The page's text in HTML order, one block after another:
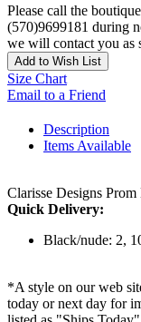
Please call the
(570)9699181 during
we will contact you as
Add to Wish List
Size Chart
Email to a Friend
Description
Items Available
Clarisse Designs Prom
Quick Delivery:
Black/nude: 2,
*A style on our web
today or next day for